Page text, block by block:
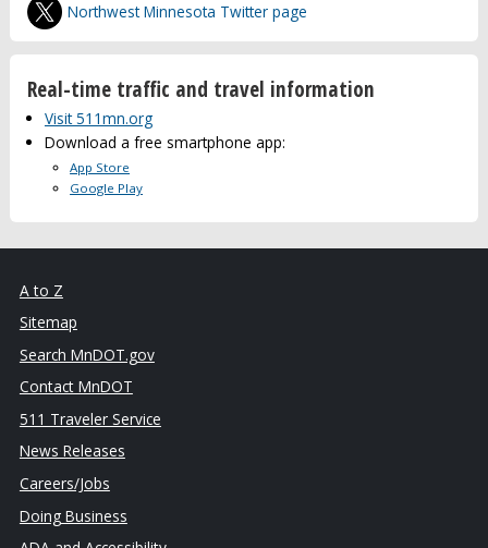
Northwest Minnesota Twitter page
Real-time traffic and travel information
Visit 511mn.org
Download a free smartphone app:
App Store
Google Play
A to Z
Sitemap
Search MnDOT.gov
Contact MnDOT
511 Traveler Service
News Releases
Careers/Jobs
Doing Business